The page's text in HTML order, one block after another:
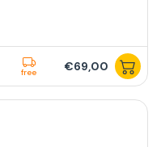
free €69,00